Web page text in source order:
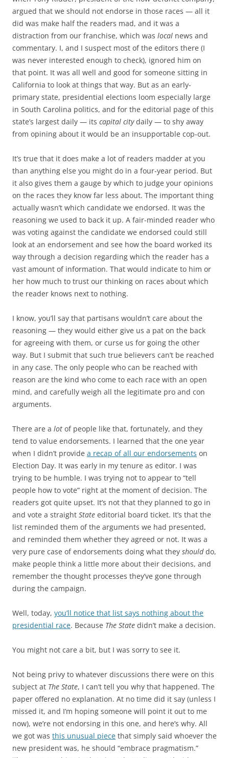
argued that we should not endorse in those races — all it
did was make half the readers mad, and it was a
distraction from our franchise, which was local news and
commentary. I, and I suspect most of the editors there (I
was never interested enough to check), ignored him on
that point. It was all well and good for someone sitting in
California to look at things that way. But as an early-
primary state, presidential elections loom especially large
in South Carolina politics, and for the editorial page of this
state’s largest daily — its capital citydaily — to shy away
from opining about it would be an insupportable cop-out.
It’s true that it does make a lot of readers madder at you
than anything else you might do in a four-year period. But
it also gives them a gauge by which to judge your opinions
on the races they know far less about. The important thing
actually wasn’t which candidate we endorsed. It was the
reasoning we used to back it up. A fair-minded reader who
was voting against the candidate we endorsed could still
look at an endorsement and see how the board worked its
way through a decision regarding which the reader has a
vast amount of information. That would indicate to him or
her how much to trust our thinking on races about which
the reader knows next to nothing.
I know, you’ll say that partisans wouldn’t care about the
reasoning — they would either give us a pat on the back
for agreeing with them, or curse us for going the other
way. But I submit that such true believers can’t be reached
in any case. The only people who can be reached with
reason are the kind who come to each race with an open
mind, and carefully weigh all the legitimate pro and con
arguments.
There are a lot of people like that, fortunately, and they
tend to value endorsements. I learned that the one year
when I didn’t provide a recap of all our endorsements on
Election Day. It was early in my tenure as editor. I was
trying to be humble. I was trying not to appear to “tell
people how to vote” right at the moment of decision. The
readers got quite upset. It’s not that they planned to go in
and vote a straight State editorial board ticket. It’s that the
list reminded them of the arguments we had presented,
and reminded them whether they agreed or not. It was a
very pure case of endorsements doing what they shoulddo,
make people think a little more about their decisions, and
remember the thought processes they’ve gone through
during the campaign.
Well, today, you’ll notice that list says nothing about the
presidential race. Because The State didn’t make a decision.
You might not care a bit, but I was sorry to see it.
Not being privy to whatever discussions there were on this
subject at The State, I can’t tell you why that happened. The
paper offered no explanation. At no time did it say (unless I
missed it, and I’m hoping someone will point it out to me
now), we’re not endorsing in this one, and here’s why. All
we got was this unusual piece that simply said whoever the
new president was, he should “embrace pragmatism.”